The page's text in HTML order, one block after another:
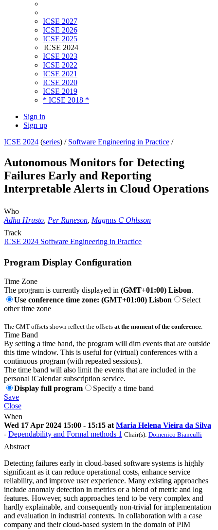
ICSE 2027
ICSE 2026
ICSE 2025
ICSE 2024
ICSE 2023
ICSE 2022
ICSE 2021
ICSE 2020
ICSE 2019
* ICSE 2018 *
Sign in
Sign up
ICSE 2024 (series) / Software Engineering in Practice /
Autonomous Monitors for Detecting
Failures Early and Reporting
Interpretable Alerts in Cloud Operations
Who
Adha Hrusto, Per Runeson, Magnus C Ohlsson
Track
ICSE 2024 Software Engineering in Practice
Program Display Configuration
Time Zone
The program is currently displayed in (GMT+01:00) Lisbon.
Use conference time zone: (GMT+01:00) Lisbon
Select
other time zone
The GMT offsets shown reflect the offsets at the moment of the conference
Time Band
By setting a time band, the program will dim events that are outside
this time window. This is useful for (virtual) conferences with a
continuous program (with repeated sessions).
The time band will also limit the events that are included in the
personal iCalendar subscription service.
Display full program
Specify a time band
Save
Close
When
Wed 17 Apr 2024 15:00 - 15:15 at Maria Helena Vieira da Silva
- Dependability and Formal methods 1 Chair(s): Domenico Bianculli
Abstract
Detecting failures early in cloud-based software systems is highly
significant as it can reduce operational costs, enhance service
reliability, and improve user experience. Many existing approaches
include anomaly detection in metrics or a blend of metric and log
features. However, such approaches tend to be very complex and
hardly explainable, and consequently non-trivial for implementation
and evaluation in industrial contexts. In collaboration with a case
company and their cloud-based system in the domain of PIM